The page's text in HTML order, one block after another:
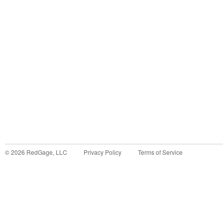
©2026 RedGage, LLC Privacy Policy Terms of Service